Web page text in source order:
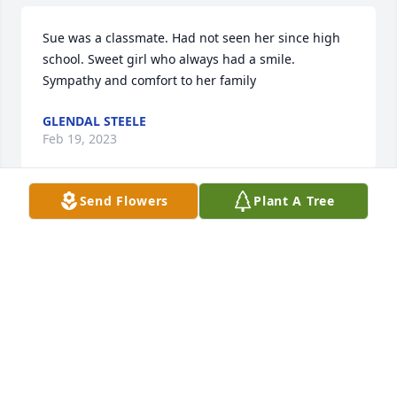
Sue was a classmate. Had not seen her since high
school. Sweet girl who always had a smile.
Sympathy and comfort to her family
GLENDAL STEELE
Feb 19, 2023
Send Flowers Plant A Tree